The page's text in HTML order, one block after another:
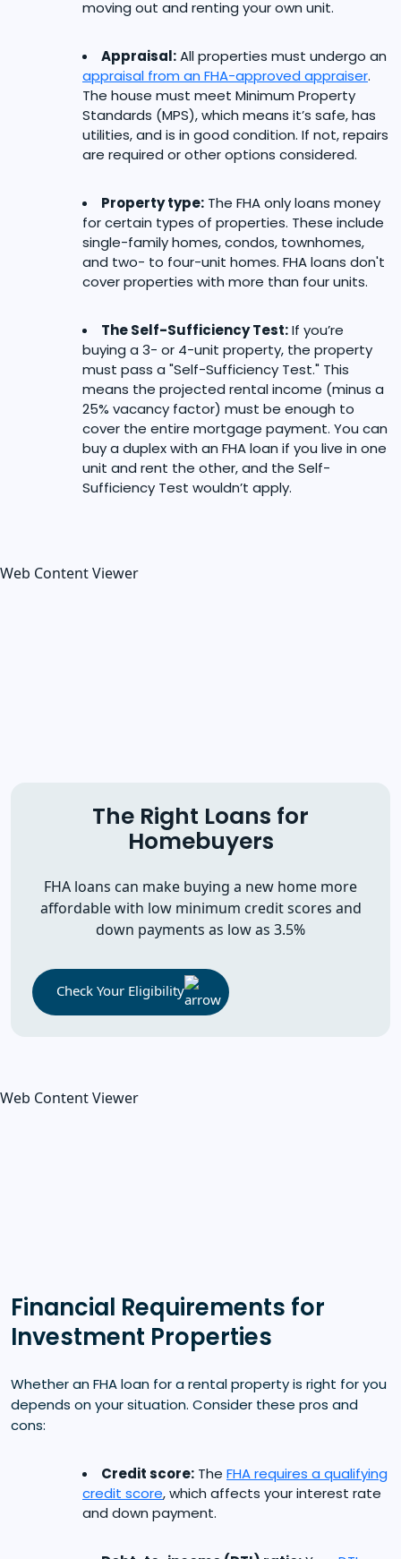
moving out and renting your own unit.
Appraisal:All properties must undergo an
appraisal from an FHA-approved appraiser.
The house must meet Minimum Property
Standards (MPS), which means it’s safe, has
utilities, and is in good condition. If not, repairs
are required or other options considered.
Property type: The FHA only loans money
for certain types of properties. These include
single-family homes, condos, townhomes,
and two- to four-unit homes. FHA loans don't
cover properties with more than four units.
The Self-Sufficiency Test:If you’re
buying a 3- or 4-unit property, the property
must pass a "Self-Sufficiency Test." This
means the projected rental income (minus a
25% vacancy factor) must be enough to
cover the entire mortgage payment. You can
buy a duplex with an FHA loan if you live in one
unit and rent the other, and the Self-
Sufficiency Test wouldn’t apply.
Web Content Viewer
The Right Loans for
Homebuyers
FHA loans can make buying a new home more
affordable with low minimum credit scores and
down payments as low as 3.5%
Check Your Eligibility
Web Content Viewer
Financial Requirements for
Investment Properties
Whether an FHA loan for a rental property is right for you
depends on your situation. Consider these pros and
cons:
Credit score: The FHA requires a qualifying
credit score, which affects your interest rate
and down payment.